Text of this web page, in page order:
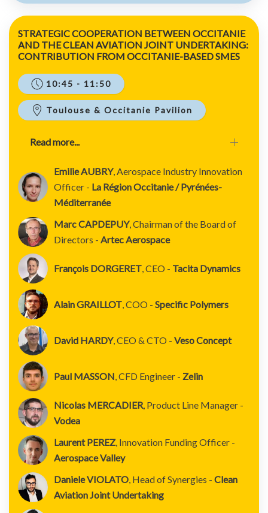
STRATEGIC COOPERATION BETWEEN OCCITANIE
AND THE CLEAN AVIATION JOINT UNDERTAKING:
CONTRIBUTION FROM OCCITANIE-BASED SMES
10:45 - 11:50
Toulouse & Occitanie Pavilion
Read more...
Emilie AUBRY, Aerospace Industry Innovation
Officer - La Région Occitanie / Pyrénées-
Méditerranée
Marc CAPDEPUY, Chairman of the Board of
Directors - Artec Aerospace
François DORGERET, CEO - Tacita Dynamics
Alain GRAILLOT, COO - Specific Polymers
David HARDY, CEO & CTO - Veso Concept
Paul MASSON, CFD Engineer - Zelin
Nicolas MERCADIER, Product Line Manager -
Vodea
Laurent PEREZ, Innovation Funding Officer -
Aerospace Valley
Daniele VIOLATO, Head of Synergies - Clean
Aviation Joint Undertaking